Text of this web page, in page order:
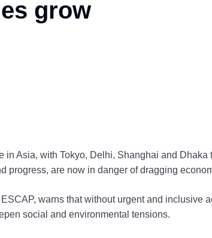
grow
in Asia, with Tokyo, Delhi, Shanghai and Dhaka
progress, are now in danger of dragging
warns that without urgent and inclusive
social and environmental tensions.